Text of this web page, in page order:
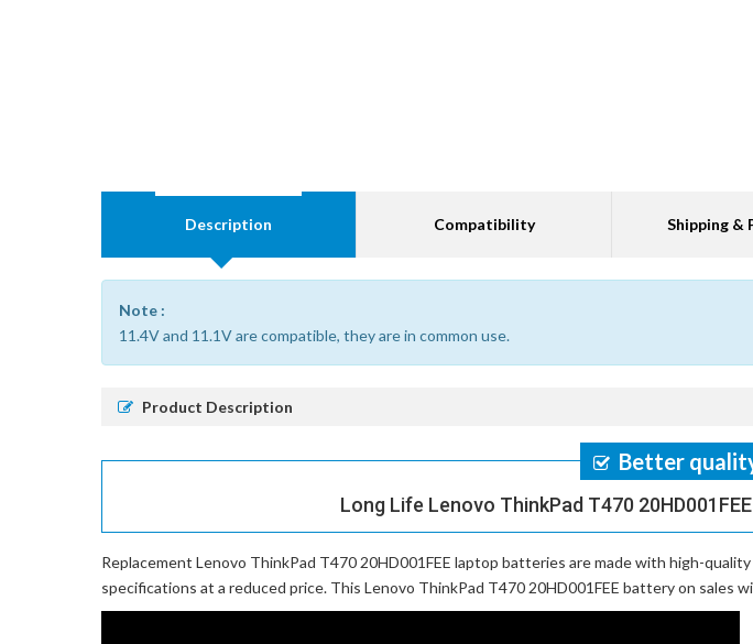
Description Compatibility Shipping &
Note :
11.4V and 11.1V are compatible, they are in common use.
Product Description
Better
Long Life Lenovo ThinkPad T470
Replacement Lenovo ThinkPad T470 20HD001FEE laptop batteries are made with high-
specifications at a reduced price. This Lenovo ThinkPad T470 20HD001FEE battery on sales